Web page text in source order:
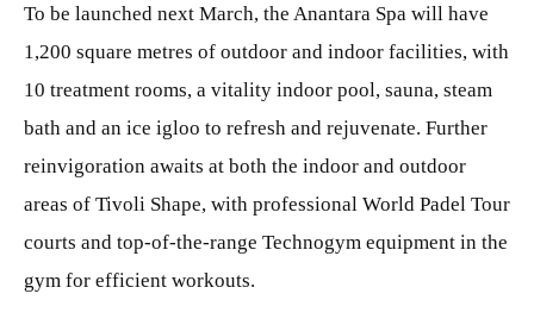
To be launched next March, the Anantara Spa will have
1,200 square metres of outdoor and indoor facilities, with
10 treatment rooms, a vitality indoor pool, sauna, steam
bath and an ice igloo to refresh and rejuvenate. Further
reinvigoration awaits at both the indoor and outdoor
areas of Tivoli Shape, with professional World Padel Tour
courts and top-of-the-range Technogym equipment in the
gym for efficient workouts.